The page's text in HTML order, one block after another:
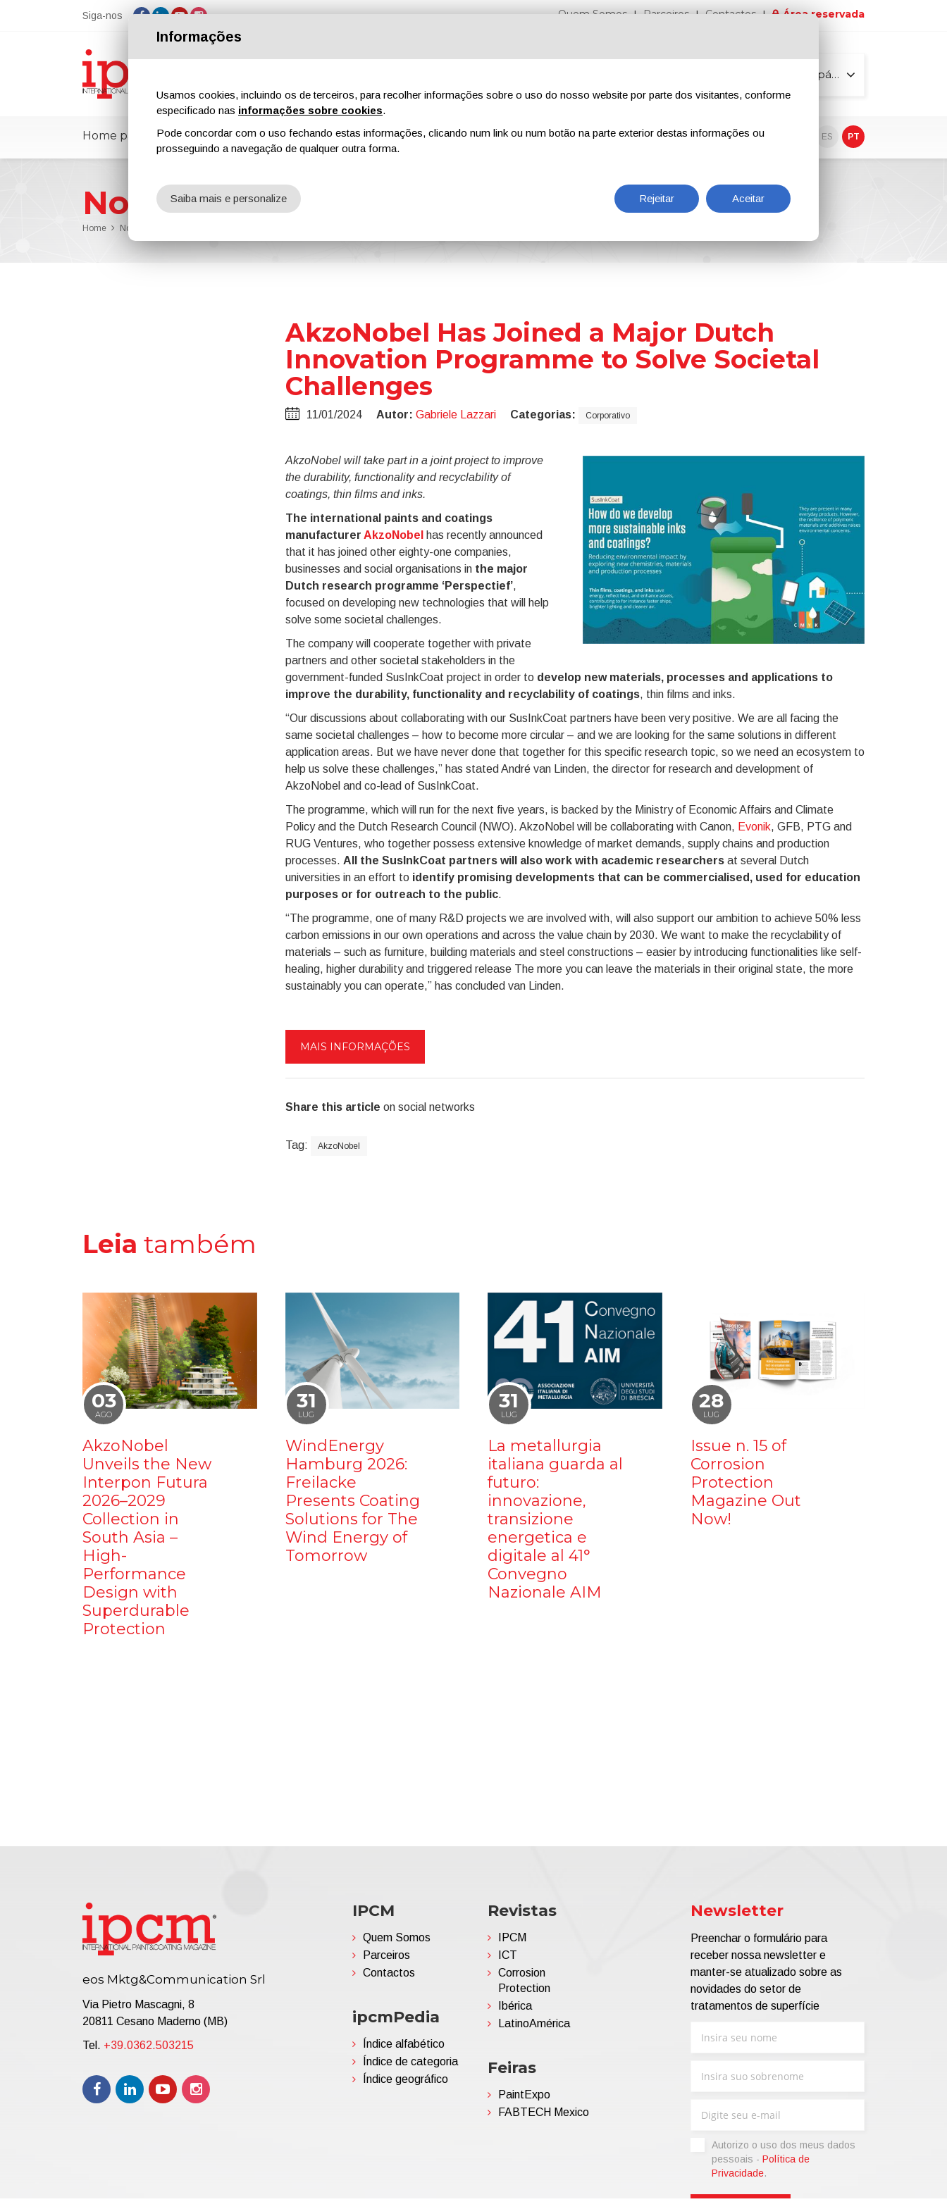
Siga-nos Quem Somos Parceiros Contactos Área reservada
Todas as páginas
Home page ipcmPedia Notícias Feiras Revistas Publicidade Conteúdo exclusivo EN ES PT
Notícias
Home Notícias
AkzoNobel Has Joined a Major Dutch
Innovation Programme to Solve Societal
Challenges
11/01/2024 Autor: Gabriele Lazzari Categorias: Corporativo
AkzoNobel will take part in a joint project to improve
the durability, functionality and recyclability of
coatings, thin films and inks.
The international paints and coatings
manufacturer AkzoNobel
has recently announced
that it has joined other eighty-one companies,
businesses and social organisations in the major
Dutch research programme ‘Perspectief’,
focused on developing new technologies that will help
solve some societal challenges.
The company will cooperate together with private
partners and other societal stakeholders in the
government-funded SusInkCoat project in order to develop new materials, processes and applications to
improve the durability, functionality and recyclability of coatings, thin films and inks.
“Our discussions about collaborating with our SusInkCoat partners have been very positive. We are all facing the
same societal challenges – how to become more circular – and we are looking for the same solutions in different
application areas. But we have never done that together for this specific research topic, so we need an ecosystem to
help us solve these challenges,” has stated André van Linden, the director for research and development of
AkzoNobel and co-lead of SusInkCoat.
The programme, which will run for the next five years, is backed by the Ministry of Economic Affairs and Climate
Policy and the Dutch Research Council (NWO). AkzoNobel will be collaborating with Canon, Evonik, GFB, PTG and
RUG Ventures, who together possess extensive knowledge of market demands, supply chains and production
processes. All the SusInkCoat partners will also work with academic researchers at several Dutch
universities in an effort to identify promising developments that can be commercialised, used for education
purposes or for outreach to the public.
“The programme, one of many R&D projects we are involved with, will also support our ambition to achieve 50% less
carbon emissions in our own operations and across the value chain by 2030. We want to make the recyclability of
materials – such as furniture, building materials and steel constructions – easier by introducing functionalities like self-
healing, higher durability and triggered release The more you can leave the materials in their original state, the more
sustainably you can operate,” has concluded van Linden.
MAIS INFORMAÇÕES
Share this article on social networks
Tag: AkzoNobel
Leia também
03
AGO
AkzoNobel
Unveils the New
Interpon Futura
2026–2029
Collection in
South Asia –
High-
Performance
Design with
Superdurable
Protection
31
LUG
WindEnergy
Hamburg 2026:
Freilacke
Presents Coating
Solutions for The
Wind Energy of
Tomorrow
31
LUG
La metallurgia
italiana guarda al
futuro:
innovazione,
transizione
energetica e
digitale al 41°
Convegno
Nazionale AIM
28
LUG
Issue n. 15 of
Corrosion
Protection
Magazine Out
Now!
eos Mktg&Communication Srl
Via Pietro Mascagni, 8
20811 Cesano Maderno (MB)
Tel. +39.0362.503215
IPCM
Quem Somos
Parceiros
Contactos
ipcmPedia
Índice alfabético
Índice de categoria
Índice geográfico
Revistas
IPCM
ICT
Corrosion
Protection
Ibérica
LatinoAmérica
Feiras
PaintExpo
FABTECH Mexico
Newsletter
Preenchar o formulário para
receber nossa newsletter e
manter-se atualizado sobre as
novidades do setor de
tratamentos de superfície
Autorizo ​​o uso dos meus dados
pessoais - Política de
Privacidade.
Informações
Usamos cookies, incluindo os de terceiros, para recolher informações sobre o uso do nosso website por parte dos visitantes, conforme
especificado nas informações sobre cookies.
Pode concordar com o uso fechando estas informações, clicando num link ou num botão na parte exterior destas informações ou
prosseguindo a navegação de qualquer outra forma.
Rejeitar Aceitar
Saiba mais e personalize